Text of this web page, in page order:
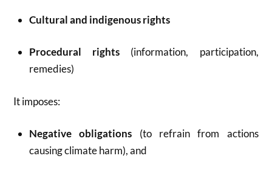
Cultural and indigenous rights
Procedural rights (information, participation,
remedies)
It imposes:
Negative obligations (to refrain from actions
causing climate harm), and